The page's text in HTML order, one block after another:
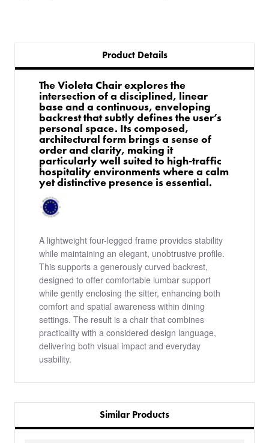
Product Details
The Violeta Chair explores the
intersection of a disciplined, linear
base and a continuous, enveloping
backrest that subtly defines the user’s
personal space. Its composed,
architectural form brings a sense of
order and clarity, making it
particularly well suited to high-traffic
hospitality environments where a calm
yet distinctive presence is essential.
A lightweight four-legged frame provides stability
while maintaining an elegant, unobtrusive profile.
This supports a generously curved backrest,
designed to offer comfortable lumbar support
while gently enclosing the sitter, enhancing both
comfort and spatial awareness within dining
settings. The result is a chair that combines
practicality with a considered design language,
delivering both visual impact and everyday
usability.
Similar Products